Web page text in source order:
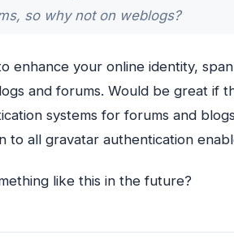
so why not on weblogs?
enhance your online identity,
and forums. Would be great if
systems for forums and
to all gravatar authentication
like this in the future?